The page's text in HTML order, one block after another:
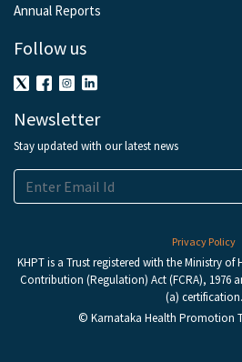
Annual Reports
Follow us
Newsletter
Stay updated with our latest news
Privacy Policy
KHPT is a Trust registered with the Ministry
Contribution (Regulation) Act (FCRA), 1976
(a) certification.
© Karnataka Health Promotion